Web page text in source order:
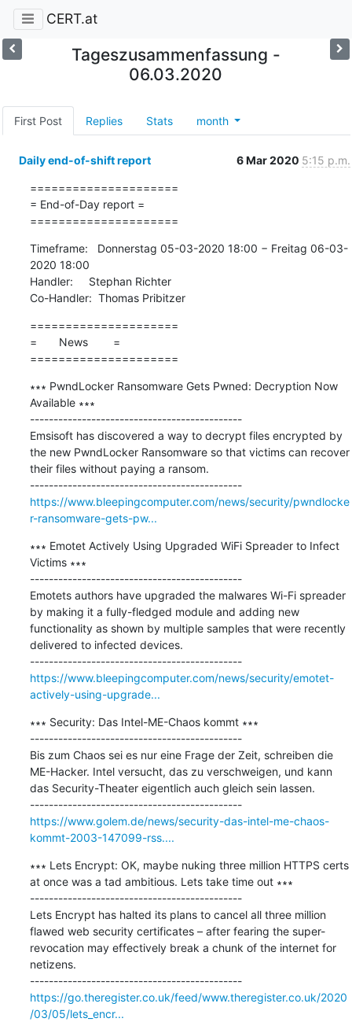
CERT.at
Tageszusammenfassung -
06.03.2020
First Post Replies Stats month
Daily end-of-shift report 6 Mar 2020 5:15 p.m.
=====================
= End-of-Day report =
=====================
Timeframe:   Donnerstag 05-03-2020 18:00 − Freitag 06-03-
2020 18:00
Handler:     Stephan Richter
Co-Handler:  Thomas Pribitzer
=====================
=       News        =
=====================
∗∗∗ PwndLocker Ransomware Gets Pwned: Decryption Now
Available ∗∗∗
---------------------------------------------
Emsisoft has discovered a way to decrypt files encrypted by
the new PwndLocker Ransomware so that victims can recover
their files without paying a ransom.
---------------------------------------------
https://www.bleepingcomputer.com/news/security/pwndlocke
r-ransomware-gets-pw...
∗∗∗ Emotet Actively Using Upgraded WiFi Spreader to Infect
Victims ∗∗∗
---------------------------------------------
Emotets authors ​​​​​​​have upgraded the malwares Wi-Fi spreader
by making it a fully-fledged module and adding new
functionality as shown by multiple samples that were recently
delivered to infected devices.
---------------------------------------------
https://www.bleepingcomputer.com/news/security/emotet-
actively-using-upgrade...
∗∗∗ Security: Das Intel-ME-Chaos kommt ∗∗∗
---------------------------------------------
Bis zum Chaos sei es nur eine Frage der Zeit, schreiben die
ME-Hacker. Intel versucht, das zu verschweigen, und kann
das Security-Theater eigentlich auch gleich sein lassen.
---------------------------------------------
https://www.golem.de/news/security-das-intel-me-chaos-
kommt-2003-147099-rss....
∗∗∗ Lets Encrypt: OK, maybe nuking three million HTTPS certs
at once was a tad ambitious. Lets take time out ∗∗∗
---------------------------------------------
Lets Encrypt has halted its plans to cancel all three million
flawed web security certificates – after fearing the super-
revocation may effectively break a chunk of the internet for
netizens.
---------------------------------------------
https://go.theregister.co.uk/feed/www.theregister.co.uk/2020
/03/05/lets_encr...